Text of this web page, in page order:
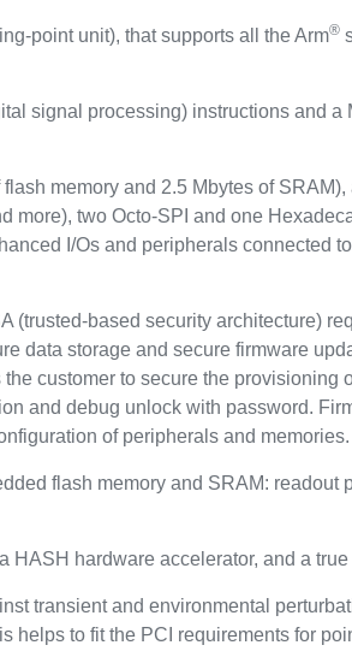
point unit), that supports all the Arm®
signal processing) instructions and
memory and 2.5 Mbytes of
more), two Octo-SPI and one
I/Os and peripherals connected
based security architecture)
data storage and secure firmware
customer to secure the provisioning
and debug unlock with password.
of peripherals and memories.
flash memory and SRAM: readout
hardware accelerator, and a
transient and environmental
helps to fit the PCI requirements for